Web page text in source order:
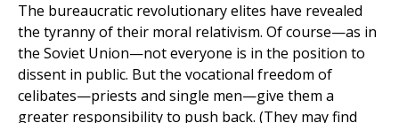
The bureaucratic revolutionary elites have revealed
the tyranny of their moral relativism. Of course—as in
the Soviet Union—not everyone is in the position to
dissent in public. But the vocational freedom of
celibates—priests and single men—give them a
greater responsibility to push back. (They may find